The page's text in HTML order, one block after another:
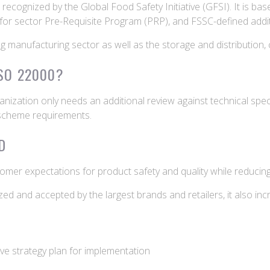
by the Global Food Safety Initiative (GFSI). It is
sector Pre-Requisite Program (PRP), and FSSC-defined
manufacturing sector as well as the storage and
22000?
only needs an additional review against technical
requirements.
expectations for product safety and quality while
and accepted by the largest brands and retailers, it also
strategy plan for implementation